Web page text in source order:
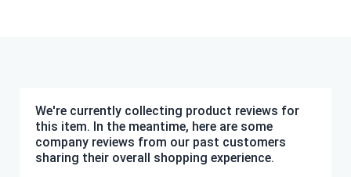
We're currently collecting product reviews for
this item. In the meantime, here are some
company reviews from our past customers
sharing their overall shopping experience.